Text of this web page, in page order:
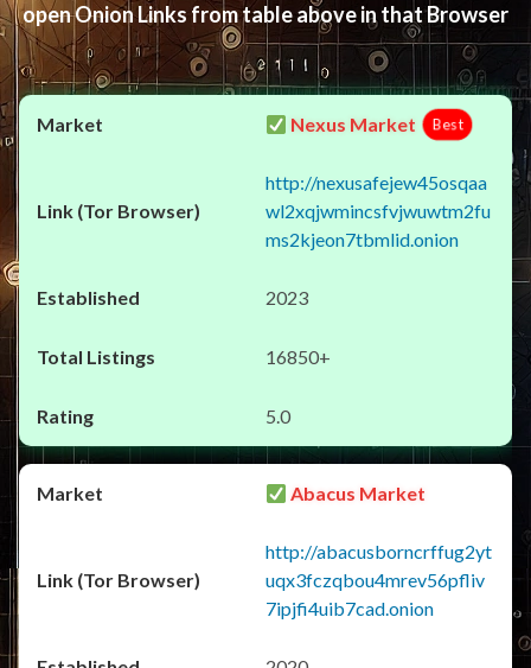
open Onion Links from table above in that Browser
Nexus Market Best
http://nexusafejew45osqaa
wl2xqjwmincsfvjwuwtm2fu
ms2kjeon7tbmlid.onion
2023
16850+
5.0
Abacus Market
http://abacusborncrffug2yt
uqx3fczqbou4mrev56pfliv
7ipjfi4uib7cad.onion